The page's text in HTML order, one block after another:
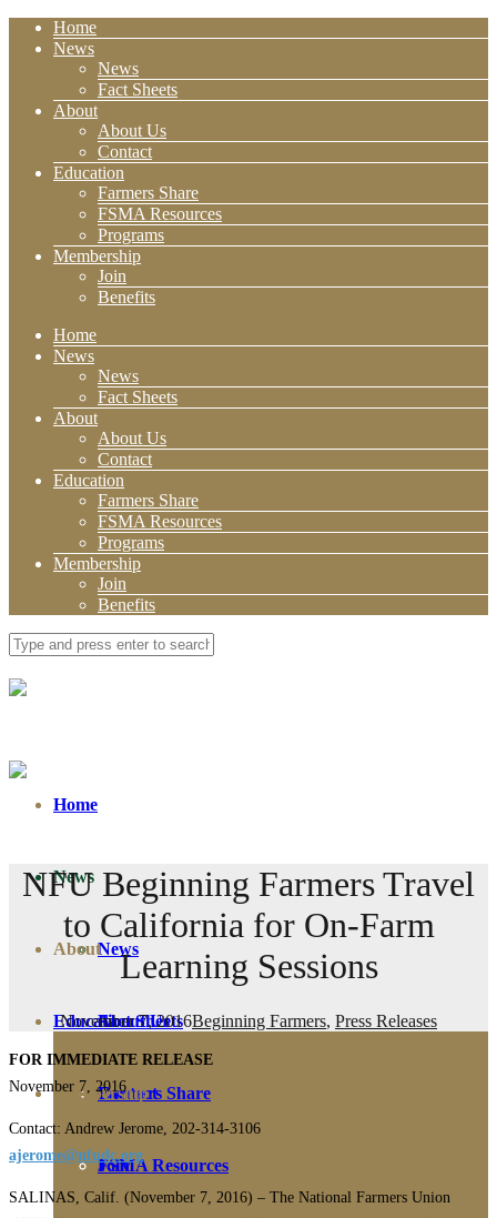
Home
News
News
Fact Sheets
About
About Us
Contact
Education
Farmers Share
FSMA Resources
Programs
Membership
Join
Benefits
Home
News
News
Fact Sheets
About
About Us
Contact
Education
Farmers Share
FSMA Resources
Programs
Membership
Join
Benefits
Home
News
News
Fact Sheets
About
About Us
Contact
Education
Farmers Share
FSMA Resources
Membership
Join
NFU Beginning Farmers Travel
to California for On-Farm
Learning Sessions
November 7, 2016Beginning Farmers, Press Releases
FOR IMMEDIATE RELEASE
November 7, 2016
Contact: Andrew Jerome, 202-314-3106
ajerome@nfudc.org
SALINAS, Calif. (November 7, 2016) – The National Farmers Union